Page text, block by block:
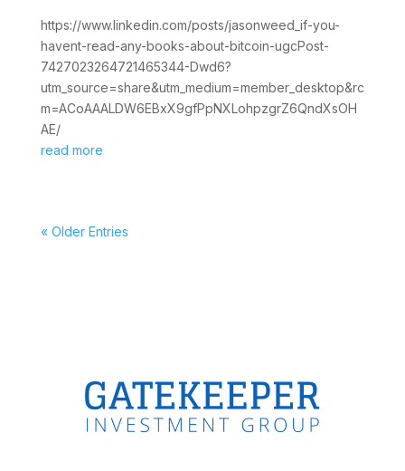
https://www.linkedin.com/posts/jasonweed_if-you-
havent-read-any-books-about-bitcoin-ugcPost-
7427023264721465344-Dwd6?
utm_source=share&utm_medium=member_desktop&rc
m=ACoAAALDW6EBxX9gfPpNXLohpzgrZ6QndXsOH
AE/
read more
« Older Entries